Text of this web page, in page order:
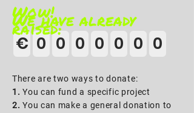
€ 0 0 0 0 0 0 0
Wow!
We have already
raised:
There are two ways to donate:
1. You can fund a specific project
2. You can make a general donation to